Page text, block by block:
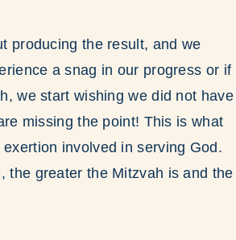
producing the result, and we
a snag in our progress or if
we start wishing we did not have
missing the point! This is what
involved in serving God.
the greater the Mitzvah is and the